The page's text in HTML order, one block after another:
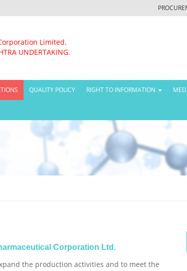
Limited.
UNDERTAKING.
QUALITY POLICY RIGHT TO INFORMATION
Corporation Ltd.
the production activities and to meet the